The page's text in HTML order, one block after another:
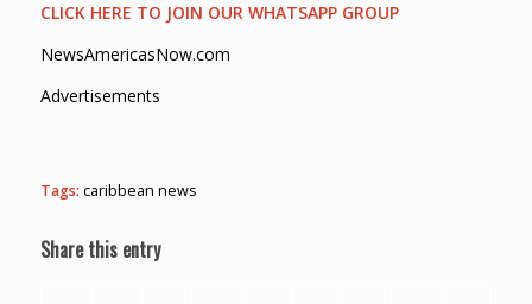
CLICK HERE TO JOIN OUR WHATSAPP GROUP
NewsAmericasNow.com
Advertisements
Tags: caribbean news
Share this entry